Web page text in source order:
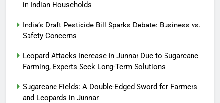
in Indian Households
India’s Draft Pesticide Bill Sparks Debate: Business vs.
Safety Concerns
Leopard Attacks Increase in Junnar Due to Sugarcane
Farming, Experts Seek Long-Term Solutions
Sugarcane Fields: A Double-Edged Sword for Farmers
and Leopards in Junnar